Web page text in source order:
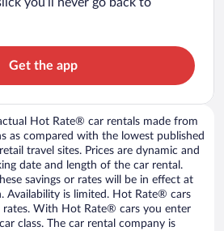
you’ll never go back to
Get the app
Hot Rate® car rentals made from
as compared with the lowest published
travel sites. Prices are dynamic and
date and length of the car rental.
savings or rates will be in effect at
Availability is limited. Hot Rate® cars
With Hot Rate® cars you enter
class. The car rental company is